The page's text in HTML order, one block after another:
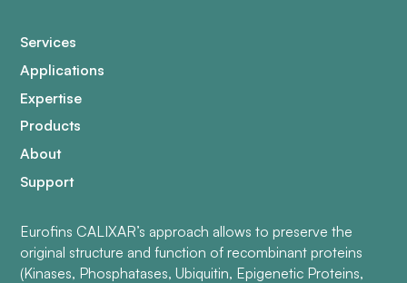
Services
Applications
Expertise
Products
About
Support
Eurofins CALIXAR’s approach allows to preserve the
original structure and function of recombinant proteins
(Kinases, Phosphatases, Ubiquitin, Epigenetic Proteins,